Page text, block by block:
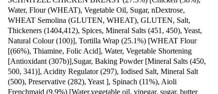
Nutrition Information
AVERAGE QUANTITY PER SERVING (363g)
Energy
3350kJ
(802Cal)
Protein
26.5g